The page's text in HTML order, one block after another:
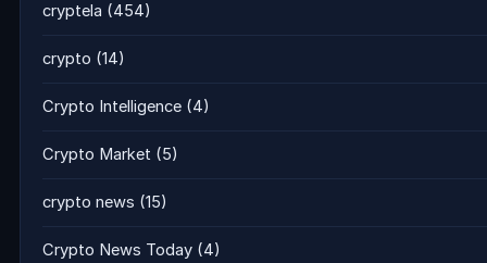
cryptela (454)
crypto (14)
Crypto Intelligence (4)
Crypto Market (5)
crypto news (15)
Crypto News Today (4)